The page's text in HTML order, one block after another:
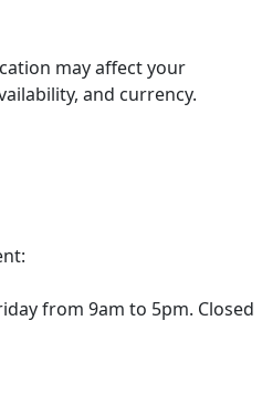
may affect your
and currency.
from 9am to 5pm. Closed